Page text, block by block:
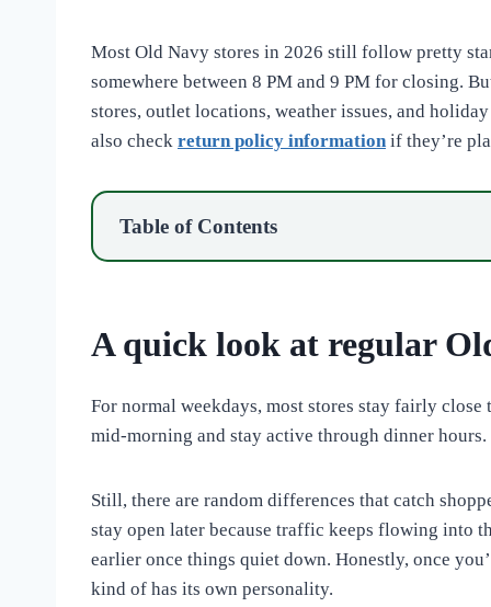
Most Old Navy stores in 2026 still follow pretty
somewhere between 8 PM and 9 PM for closing.
stores, outlet locations, weather issues, and
also check return policy informationif they’re
Table of Contents
A quick look at regular
For normal weekdays, most stores stay fairly
mid-morning and stay active through dinner
Still, there are random differences that catch
stay open later because traffic keeps flowing into
earlier once things quiet down. Honestly, once
kind of has its own personality.